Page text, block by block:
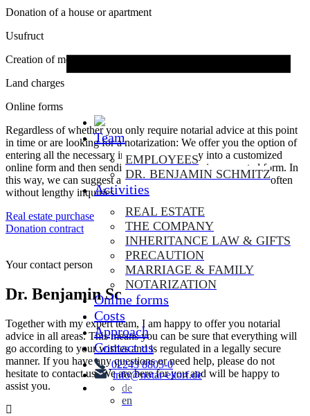
Team
EMPLOYEES
DR. BENJAMIN SCHMITZ
Activities
REAL ESTATE
THE COMPANY
INHERITANCE LAW & GIFTS
PRECAUTION
MARRIAGE & FAMILY
NOTARIZATION
Online forms
Costs
Approach
Contact us
02243 8805-0
info@notar-eitorf.de
de
en
Donation of a house or apartment
Usufruct
Creation of mortgages
Land charges
Online forms
Regardless of whether you only require notarial advice at this point
in time or are looking for a notarization: We offer you the option of
entering all the necessary information directly into a customized
online form and then sending it to us securely in encrypted form. In
this way, we can suggest a suitable appointment quickly and often
without lengthy inquiries.
Real estate purchase
Donation contract
Contact us
Your contact person
Dr. Benjamin Schmitz
Together with my expert team, I am happy to offer you notarial
advice in all areas. This means you can be sure that everything will
go according to your wishes and is regulated in a legally secure
manner. If you have any questions or need help, please do not
hesitate to contact us. We are here for you and will be happy to
assist you.